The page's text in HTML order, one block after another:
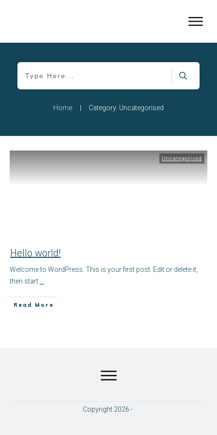
Home Category: Uncategorised
Uncategorised
Hello world!
Welcome to WordPress. This is your first post. Edit or delete it,
then start
​Read More
Copyright 2026 -